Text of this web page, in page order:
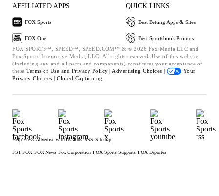
AFFILIATED APPS
FOX Sports
FOX One
QUICK LINKS
Best Betting Apps & Sites
Best Sportsbook Promos
FOX SPORTS™, SPEED™, SPEED.COM™ & © 2026 Fox Media LLC and
Fox Sports Interactive Media, LLC. All rights reserved. Use of this website
(including any and all parts and components) constitutes your acceptance of
these Terms of Use and Privacy Policy | Advertising Choices |
Your
Privacy Choices | Closed Captioning
Help Press Advertise with Us Jobs RSS Sitemap
FS1 FOX FOX News Fox Corporation FOX Sports Supports FOX Deportes